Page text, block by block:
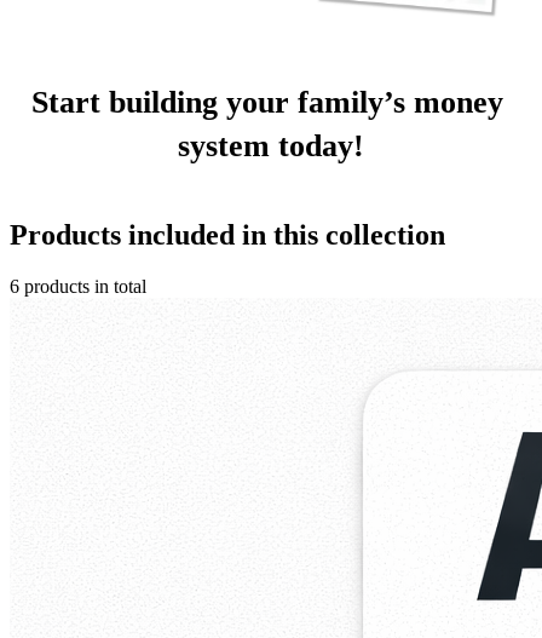
Start building your family’s money
system today!
Products included in this collection
6 products in total